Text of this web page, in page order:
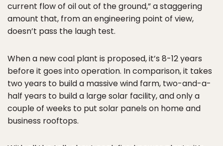
current flow of oil out of the ground,” a staggering
amount that, from an engineering point of view,
doesn’t pass the laugh test.
When a new coal plant is proposed, it’s 8-12 years
before it goes into operation. In comparison, it takes
two years to build a massive wind farm, two-and-a-
half years to build a large solar facility, and only a
couple of weeks to put solar panels on home and
business rooftops.